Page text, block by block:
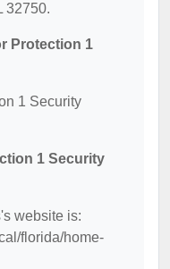
32750.
Protection 1
1 Security
1 Security
website is:
florida/home-